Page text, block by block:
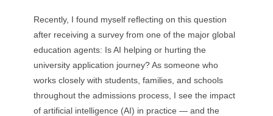
Recently, I found myself reflecting on this question
after receiving a survey from one of the major global
education agents: Is AI helping or hurting the
university application journey? As someone who
works closely with students, families, and schools
throughout the admissions process, I see the impact
of artificial intelligence (AI) in practice — and the